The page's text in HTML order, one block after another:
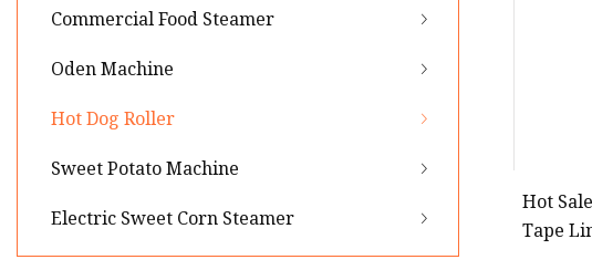
Commercial Food Steamer
Oden Machine
Hot Dog Roller
Sweet Potato Machine
Electric Sweet Corn Steamer
Hot
Tape